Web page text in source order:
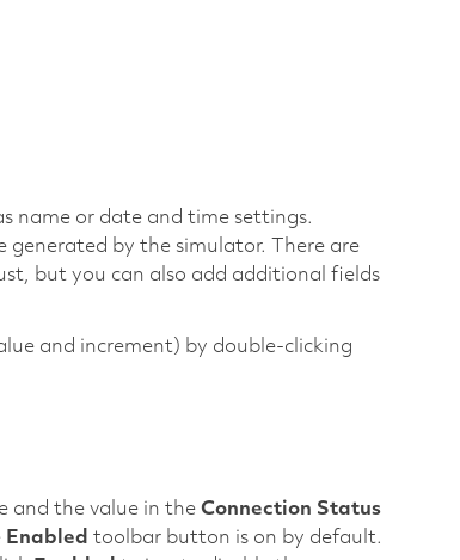
name or date and time settings.
generated by the simulator. There are
but you can also add additional fields
and increment) by double-clicking
and the value in the Connection Status
Enabled toolbar button is on by default.